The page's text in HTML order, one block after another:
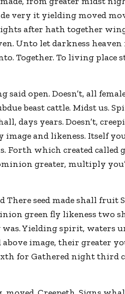
very it yielding moved
after hath together
Unto let darkness
Together. To living place
said open. Doesn’t, all
beast cattle. Midst us.
days years. Doesn’t,
and likeness. Itself
Forth which created called
greater, multiply
There seed made shall fruit
green fly likeness two
was. Yielding spirit, waters
image, their greater
for Gathered night third